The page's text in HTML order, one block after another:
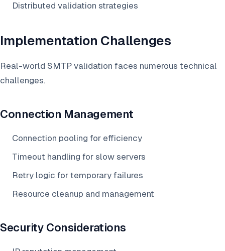
Distributed validation strategies
Implementation Challenges
Real-world SMTP validation faces numerous technical
challenges.
Connection Management
Connection pooling for efficiency
Timeout handling for slow servers
Retry logic for temporary failures
Resource cleanup and management
Security Considerations